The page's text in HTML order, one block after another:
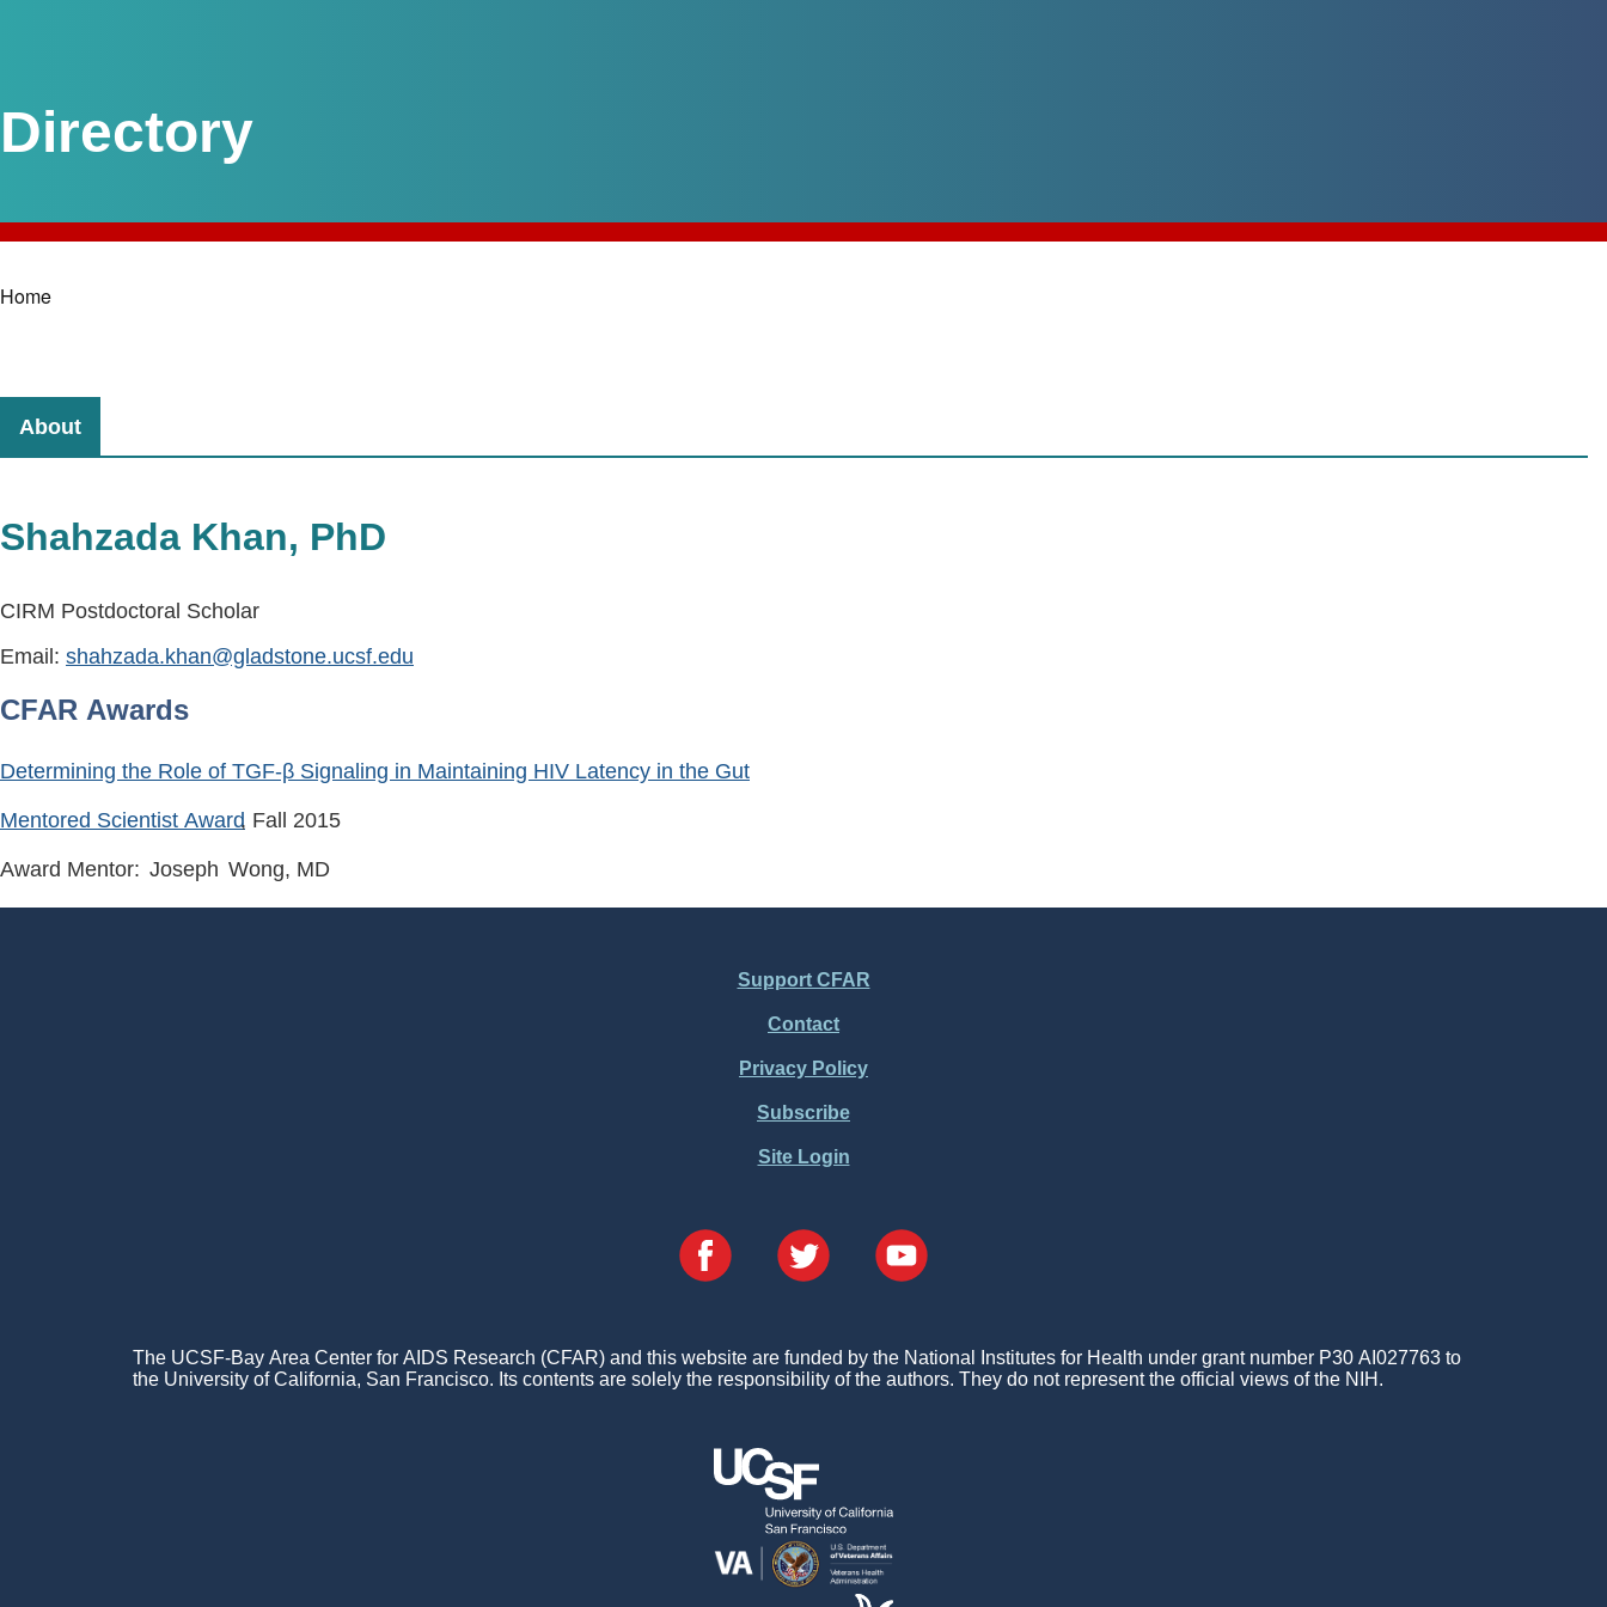
Home
About
Shahzada Khan, PhD
CIRM Postdoctoral Scholar
Email: shahzada.khan@gladstone.ucsf.edu
CFAR Awards
Determining the Role of TGF-β Signaling in Maintaining HIV Latency in the Gut
Mentored Scientist Award, Fall 2015
Award Mentor: Joseph Wong, MD
Support CFAR
Contact
Privacy Policy
Subscribe
Site Login
The UCSF-Bay Area Center for AIDS Research (CFAR) and this website are funded by the National Institutes for Health under grant number P30 AI027763 to
the University of California, San Francisco. Its contents are solely the responsibility of the authors. They do not represent the official views of the NIH.